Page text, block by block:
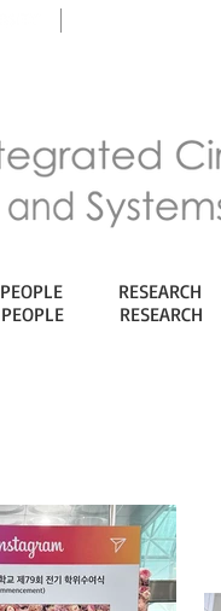
PEOPLE RESEARCH
PEOPLE RESEARCH